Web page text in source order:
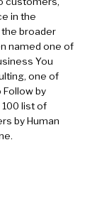
in the
broader
named one of
You
one of
Follow by
100 list of
by Human